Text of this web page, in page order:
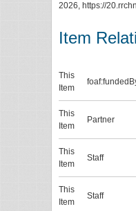
2026, https://
Item
This
Item
This
Item
Partner
This
Item
Staff
This
Item
Staff